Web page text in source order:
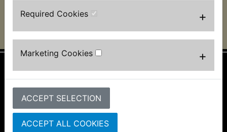
Required Cookies +
Marketing Cookies +
ACCEPT SELECTION
ACCEPT ALL COOKIES
Information
About Us
FAQs & Help
Track Your Order